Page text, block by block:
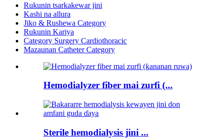
Rukunin tsarkakewar jini
Kashi na allura
Jiko & Rushewa Category
Rukunin Kariya
Category Surgery Cardiothoracic
Mazaunan Catheter Category
Hemodialyzer fiber mai zurfi (...
Sterile hemodialysis jini ...